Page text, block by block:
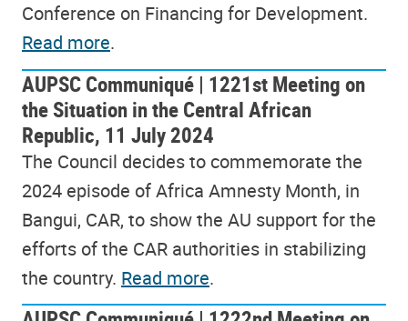
Conference on Financing for Development.
Read more.
AUPSC Communiqué | 1221st Meeting on
the Situation in the Central African
Republic, 11 July 2024
The Council decides to commemorate the
2024 episode of Africa Amnesty Month, in
Bangui, CAR, to show the AU support for the
efforts of the CAR authorities in stabilizing
the country. Read more.